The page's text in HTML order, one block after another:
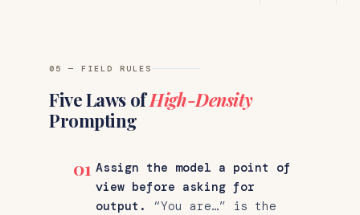
05 — FIELD RULES
Five Laws ofHigh-Density
Prompting
01 Assign the model a point of
view before asking for
output.
“You are…” is the